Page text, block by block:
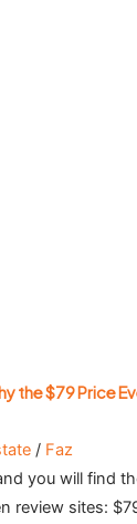
the $79 Price
/ Faz
you will find
review sites: